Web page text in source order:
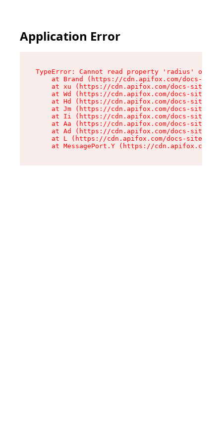
Application Error
TypeError: Cannot read property 'radius' of
at Brand (https://cdn.apifox.com/docs-
at xu (https://cdn.apifox.com/docs-site/
at Wd (https://cdn.apifox.com/docs-site/
at Hd (https://cdn.apifox.com/docs-site/
at Jm (https://cdn.apifox.com/docs-site/
at Ii (https://cdn.apifox.com/docs-site/
at Aa (https://cdn.apifox.com/docs-site/
at Ad (https://cdn.apifox.com/docs-site/
at L (https://cdn.apifox.com/docs-site/
at MessagePort.Y (https://cdn.apifox.com/